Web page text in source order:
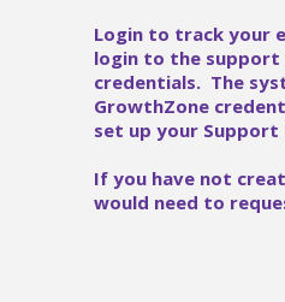
Login to track your
login to the
credentials. The
GrowthZone
set up your
If you have not
would need to